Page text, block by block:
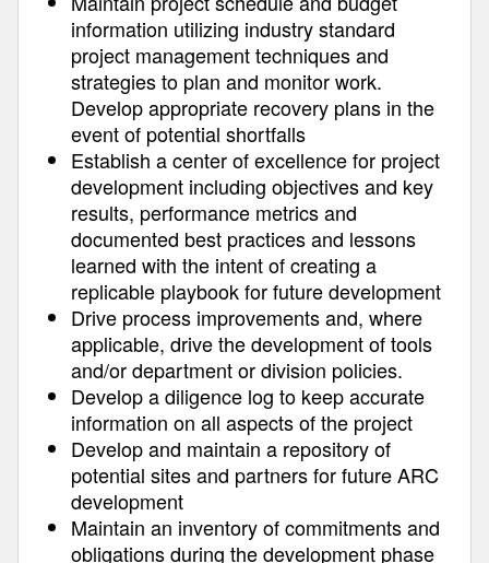
information utilizing industry standard
project management techniques and
strategies to plan and monitor work.
Develop appropriate recovery plans in the
event of potential shortfalls
Establish a center of excellence for project
development including objectives and key
results, performance metrics and
documented best practices and lessons
learned with the intent of creating a
replicable playbook for future development
Drive process improvements and, where
applicable, drive the development of tools
and/or department or division policies.
Develop a diligence log to keep accurate
information on all aspects of the project
Develop and maintain a repository of
potential sites and partners for future ARC
development
Maintain an inventory of commitments and
obligations during the development phase